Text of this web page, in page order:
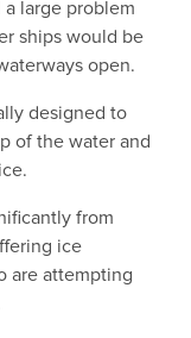
large problem
ships would be
open.
designed to
of the water and
from
ice
are attempting